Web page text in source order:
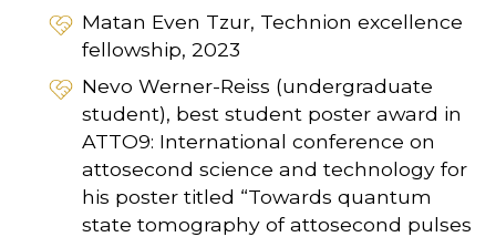
Matan Even Tzur, Technion excellence
fellowship, 2023
Nevo Werner-Reiss (undergraduate
student), best student poster award in
ATTO9: International conference on
attosecond science and technology for
his poster titled “Towards quantum
state tomography of attosecond pulses